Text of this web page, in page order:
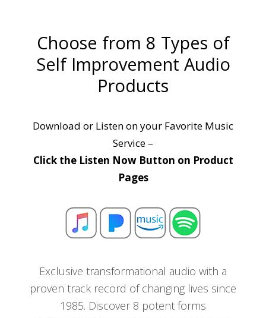
Choose from 8 Types of
Self Improvement Audio
Products
Download or Listen on your Favorite Music
Service –
Click the Listen Now Button on Product
Pages
Exclusive transformational audio with a
proven track record of changing lives since
1985. Discover 8 potent forms